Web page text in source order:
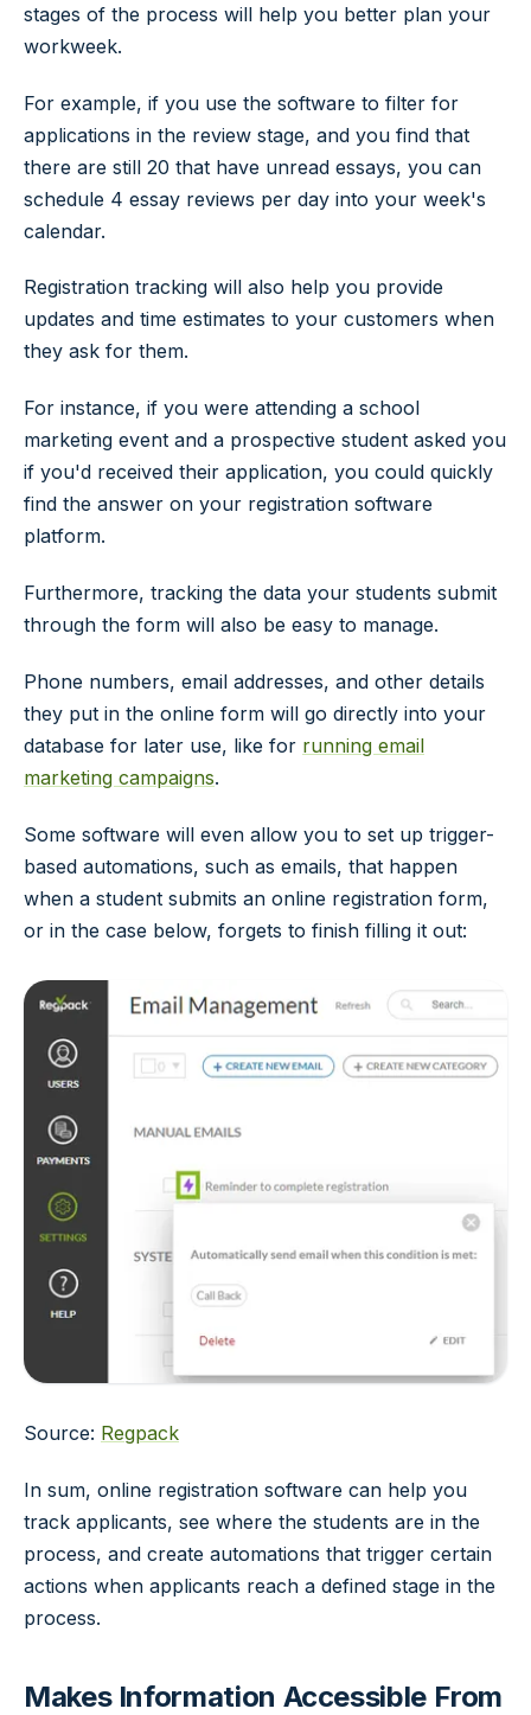
stages of the process will help you better plan your
workweek.
For example, if you use the software to filter for
applications in the review stage, and you find that
there are still 20 that have unread essays, you can
schedule 4 essay reviews per day into your week's
calendar.
Registration tracking will also help you provide
updates and time estimates to your customers when
they ask for them.
For instance, if you were attending a school
marketing event and a prospective student asked you
if you'd received their application, you could quickly
find the answer on your registration software
platform.
Furthermore, tracking the data your students submit
through the form will also be easy to manage.
Phone numbers, email addresses, and other details
they put in the online form will go directly into your
database for later use, like for running email
marketing campaigns.
Some software will even allow you to set up trigger-
based automations, such as emails, that happen
when a student submits an online registration form,
or in the case below, forgets to finish filling it out:
Source: Regpack
In sum, online registration software can help you
track applicants, see where the students are in the
process, and create automations that trigger certain
actions when applicants reach a defined stage in the
process.
Makes Information Accessible From